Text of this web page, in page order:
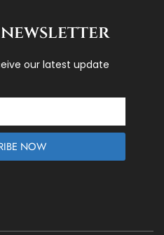
newsletter
our latest update
NOW